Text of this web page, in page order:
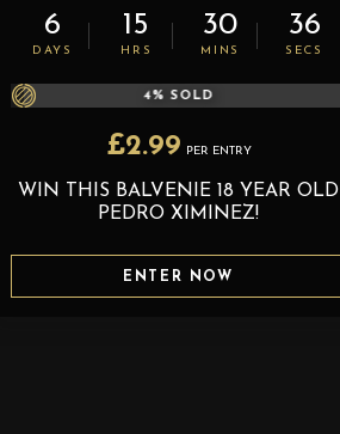
6
DAYS
15
HRS
30
MINS
35
SECS
4% SOLD
£2.99 PER ENTRY
WIN THIS BALVENIE 18 YEAR OLD
PEDRO XIMINEZ!
ENTER NOW